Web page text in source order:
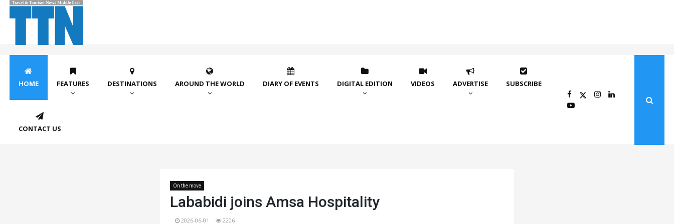
HOME FEATURES DESTINATIONS AROUND THE WORLD DIARY OF EVENTS DIGITAL EDITION VIDEOS ADVERTISE SUBSCRIBE
CONTACT US
On the move
Lababidi joins Amsa Hospitality
2026-06-01 2206